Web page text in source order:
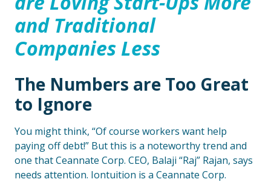
and Traditional
Companies Less
The Numbers are Too Great
to Ignore
You might think, “Of course workers want help
paying off debt!” But this is a noteworthy trend and
one that Ceannate Corp. CEO, Balaji “Raj” Rajan, says
needs attention. Iontuition is a Ceannate Corp.